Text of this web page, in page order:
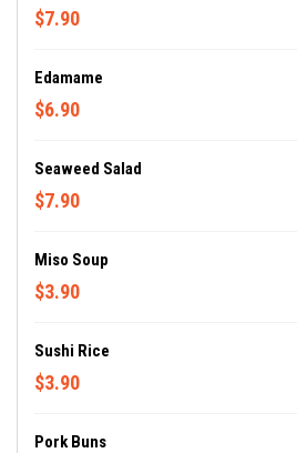
$7.90
Edamame
$6.90
Seaweed Salad
$7.90
Miso Soup
$3.90
Sushi Rice
$3.90
Pork Buns